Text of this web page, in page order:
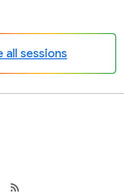
all sessions